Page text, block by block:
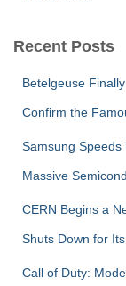
Recent Posts
Betelgeuse
Confirm the
Samsung Speeds
Massive
CERN Begins a
Shuts Down for
Call of Duty: